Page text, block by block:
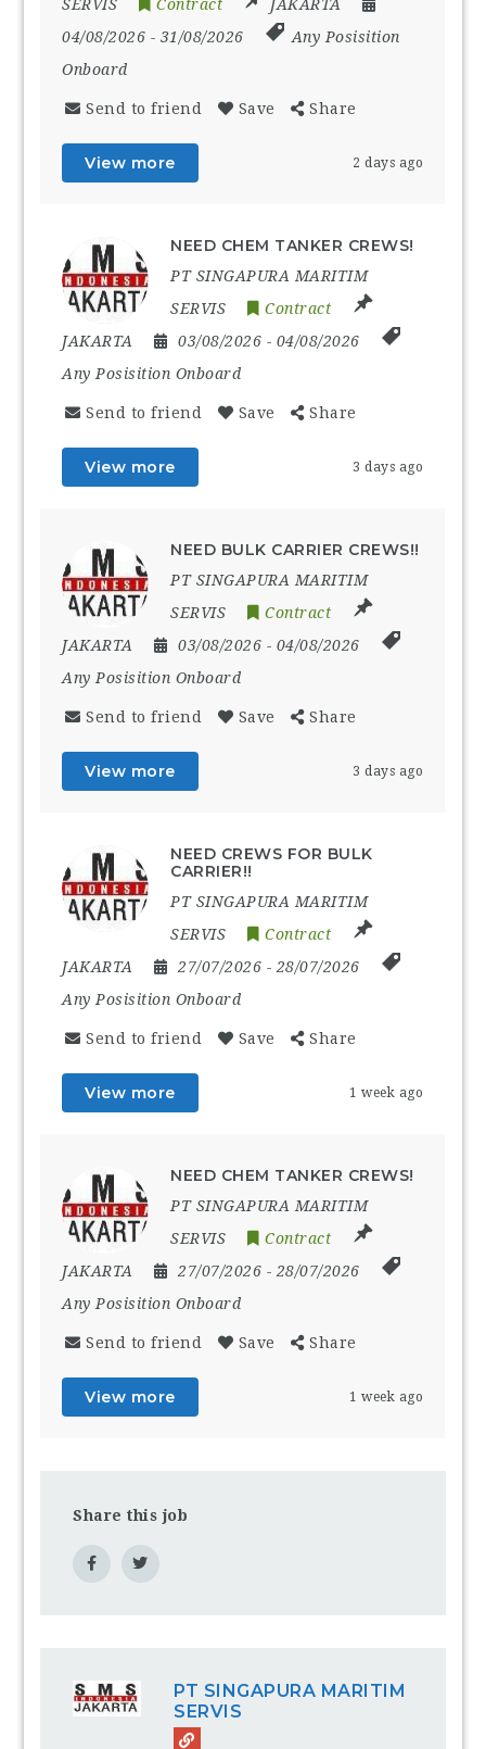
SERVIS Contract
JAKARTA
04/08/2026 - 31/08/2026
Any Posisition
Onboard
Send to friend Save Share
View more 2 days ago
NEED CHEM TANKER CREWS!
PT SINGAPURA MARITIM
SERVIS
Contract
JAKARTA
03/08/2026 - 04/08/2026
Any Posisition Onboard
Send to friend Save Share
View more 3 days ago
NEED BULK CARRIER CREWS!!
PT SINGAPURA MARITIM
SERVIS
Contract
JAKARTA
03/08/2026 - 04/08/2026
Any Posisition Onboard
Send to friend Save Share
View more 3 days ago
NEED CREWS FOR BULK
CARRIER!!
PT SINGAPURA MARITIM
SERVIS
Contract
JAKARTA
27/07/2026 - 28/07/2026
Any Posisition Onboard
Send to friend Save Share
View more 1 week ago
NEED CHEM TANKER CREWS!
PT SINGAPURA MARITIM
SERVIS
Contract
JAKARTA
27/07/2026 - 28/07/2026
Any Posisition Onboard
Send to friend Save Share
View more 1 week ago
Share this job
PT SINGAPURA MARITIM
SERVIS